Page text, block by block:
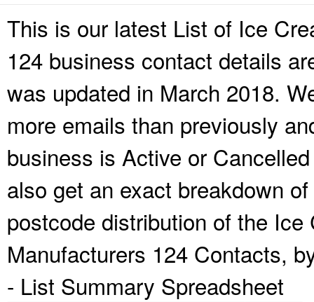
This is our latest List of Ice
124 business contact details
was updated in March 2018.
more emails than previously
business is Active or
also get an exact breakdown
postcode distribution of the
Manufacturers 124 Contacts,
- List Summary Spreadsheet